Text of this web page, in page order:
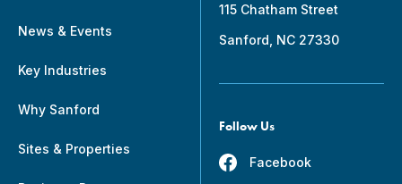
News & Events
Key Industries
Why Sanford
Sites & Properties
115 Chatham Street
Sanford, NC 27330
Follow Us
Facebook